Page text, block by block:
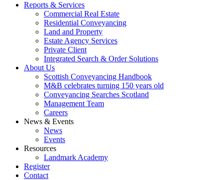
Reports & Services
Commercial Real Estate
Residential Conveyancing
Land and Property
Estate Agency Services
Private Client
Integrated Search & Order Solutions
About Us
Scottish Conveyancing Handbook
M&B celebrates turning 150 years old
Conveyancing Searches Scotland
Management Team
Careers
News & Events
News
Events
Resources
Landmark Academy
Register
Contact